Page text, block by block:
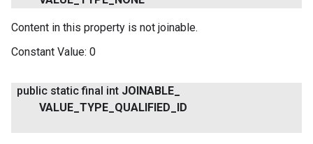
Content in this property is not joinable.
Constant Value: 0
public static final int JOINABLE
VALUE TYPE QUALIFIED ID